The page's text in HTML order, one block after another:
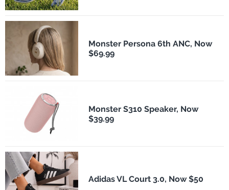
Monster Persona 6th ANC, Now
$69.99
Monster S310 Speaker, Now
$39.99
Adidas VL Court 3.0, Now $50